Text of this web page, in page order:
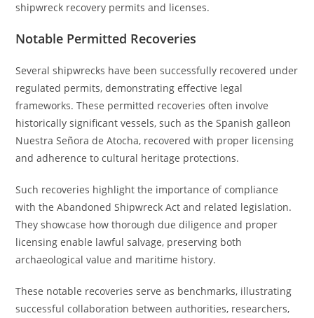
shipwreck recovery permits and licenses.
Notable Permitted Recoveries
Several shipwrecks have been successfully recovered under
regulated permits, demonstrating effective legal
frameworks. These permitted recoveries often involve
historically significant vessels, such as the Spanish galleon
Nuestra Señora de Atocha, recovered with proper licensing
and adherence to cultural heritage protections.
Such recoveries highlight the importance of compliance
with the Abandoned Shipwreck Act and related legislation.
They showcase how thorough due diligence and proper
licensing enable lawful salvage, preserving both
archaeological value and maritime history.
These notable recoveries serve as benchmarks, illustrating
successful collaboration between authorities, researchers,